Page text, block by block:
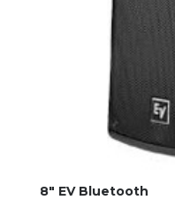
8″ EV Bluetooth